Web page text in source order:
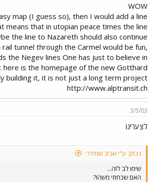
WOW
map (I guess so), then I would add a line
means that in utopian peace times the line
the line to Nazareth should also continue
tunnel through the Carmel would be fun,
the Negev lines One has just to believe in
is the homepage of the new Gotthard
building it, it is not just a long term project
http://www.alptransit.ch
3/5/03
לצערינו
נכתב ע"י אביב שמידר:
שימו לב לזה...
האם שכחתי משהו?